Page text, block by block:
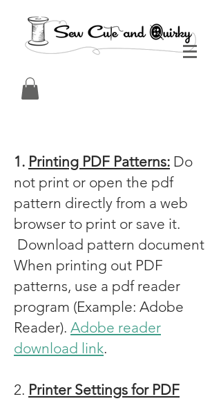
1. Printing PDF Patterns: Do
not print or open the pdf
pattern directly from a web
browser to print or save it.
Download pattern document
When printing out PDF
patterns, use a pdf reader
program (Example: Adobe
Reader). Adobe reader
download link.
2. Printer Settings for PDF